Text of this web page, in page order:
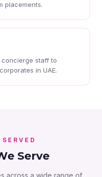
placements.
concierge staff to
in UAE.
Serve
across a wide range of